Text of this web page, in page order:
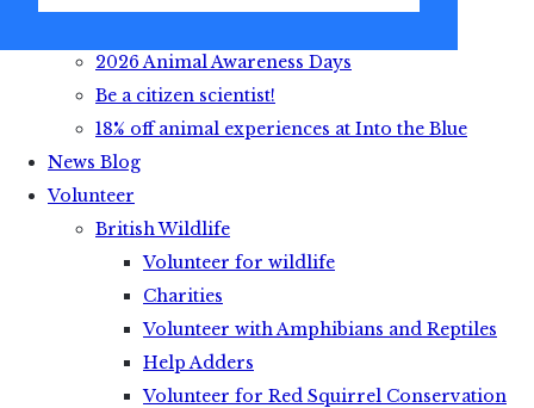
2026 Animal Awareness Days
Be a citizen scientist!
18% off animal experiences at Into the Blue
News Blog
Volunteer
British Wildlife
Volunteer for wildlife
Charities
Volunteer with Amphibians and Reptiles
Help Adders
Volunteer for Red Squirrel Conservation